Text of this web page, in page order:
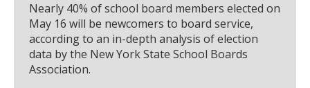
Nearly 40% of school board members elected on
May 16 will be newcomers to board service,
according to an in-depth analysis of election
data by the New York State School Boards
Association.